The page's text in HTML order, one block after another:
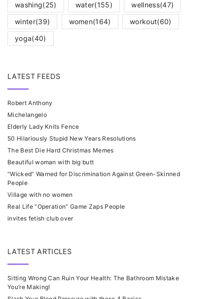
washing(25) water(155) wellness(47)
winter(39) women(164) workout(60)
yoga(40)
LATEST FEEDS
Robert Anthony
Michelangelo
Elderly Lady Knits Fence
50 Hilariously Stupid New Years Resolutions
The Best Die Hard Christmas Memes
Beautiful woman with big butt
“Wicked” Warned for Discrimination Against Green-Skinned
People
Village with no women
Real Life “Operation” Game Zaps People
invites fetish club over
LATEST ARTICLES
Sitting Wrong Can Ruin Your Health: The Bathroom Mistake
You’re Making!